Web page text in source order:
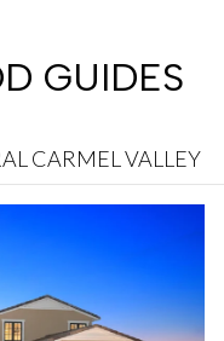
GUIDES
CARMEL VALLEY